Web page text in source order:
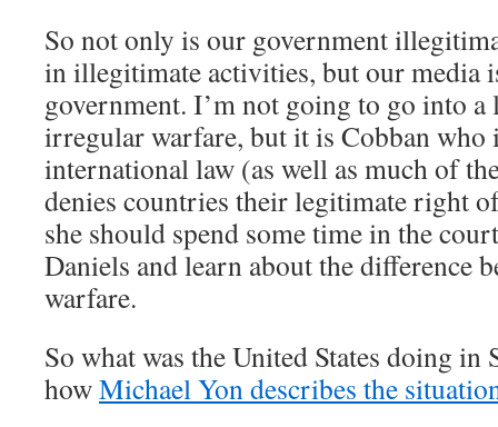
So not only is our government
in illegitimate activities, but our media
government. I’m not going to go into a
irregular warfare, but it is Cobban who
international law (as well as much of
denies countries their legitimate right
she should spend some time in the
Daniels and learn about the difference
warfare.
So what was the United States doing in
howMichael Yon describes the